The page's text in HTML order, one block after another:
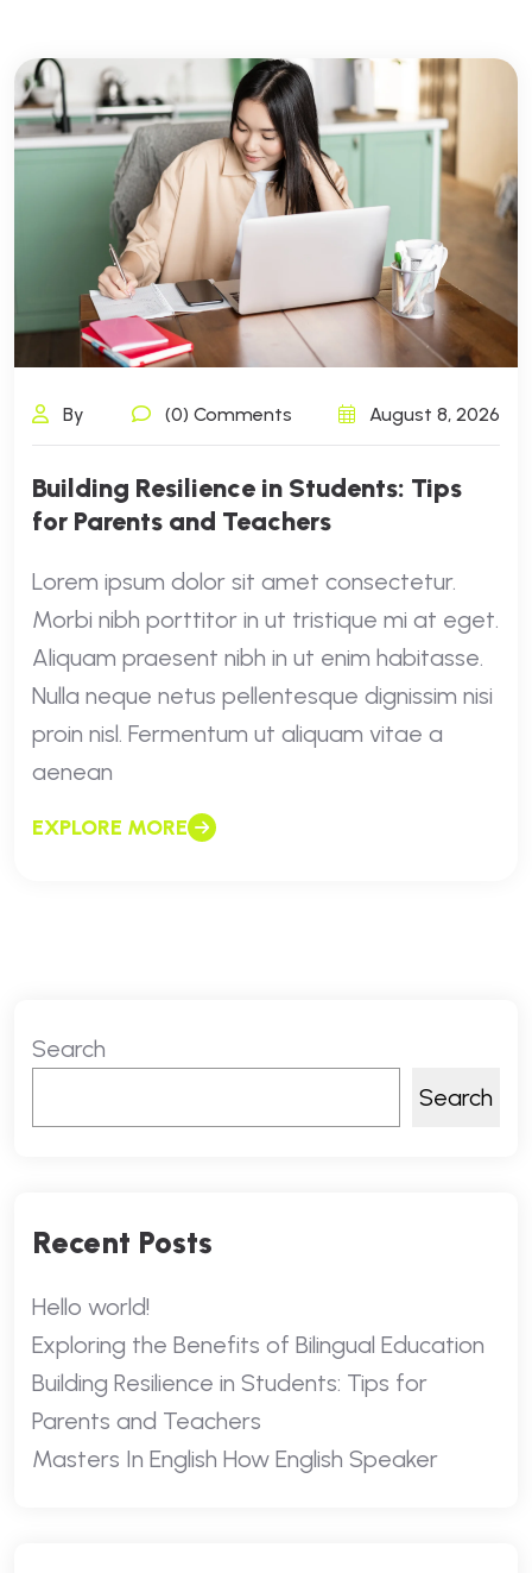
By (0) Comments August 8, 2026
Building Resilience in Students: Tips
for Parents and Teachers
Lorem ipsum dolor sit amet consectetur.
Morbi nibh porttitor in ut tristique mi at eget.
Aliquam praesent nibh in ut enim habitasse.
Nulla neque netus pellentesque dignissim nisi
proin nisl. Fermentum ut aliquam vitae a
aenean
EXPLORE MORE
Search
Search
Recent Posts
Hello world!
Exploring the Benefits of Bilingual Education
Building Resilience in Students: Tips for
Parents and Teachers
Masters In English How English Speaker